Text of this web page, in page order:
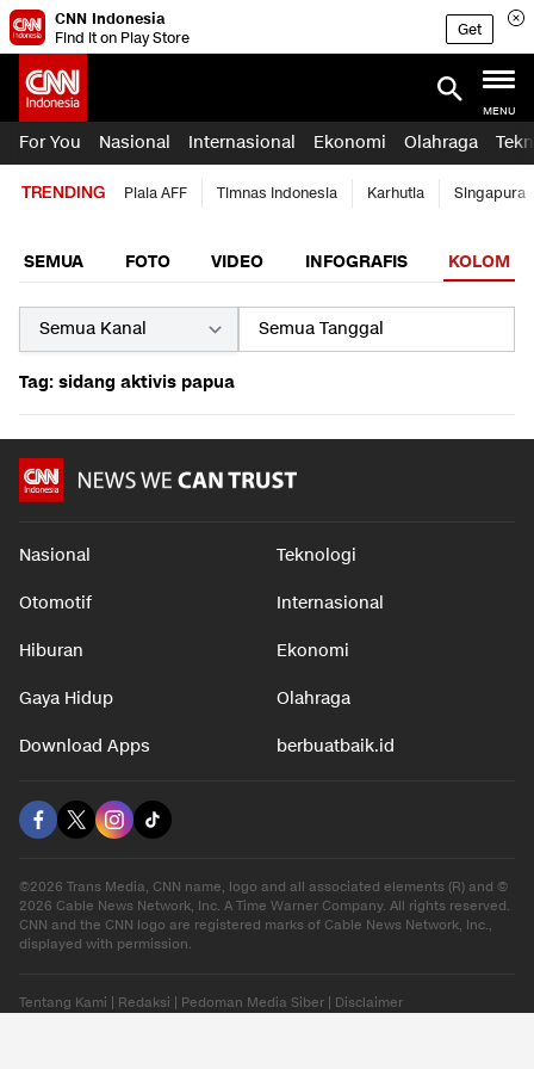
CNN Indonesia
Find it on Play Store
Get
MENU
For You Nasional Internasional Ekonomi Olahraga
TRENDING Piala AFF Timnas Indonesia Karhutla Singapura
SEMUA FOTO VIDEO INFOGRAFIS KOLOM
Tag: sidang aktivis papua
Nasional Teknologi
Otomotif Internasional
Hiburan Ekonomi
Gaya Hidup Olahraga
Download Apps berbuatbaik.id
©2026 Trans Media, CNN name, logo and all associated elements (R) and ©
2026 Cable News Network, Inc. A Time Warner Company. All rights reserved.
CNN and the CNN logo are registered marks of Cable News Network, Inc.,
displayed with permission.
Tentang Kami Redaksi Pedoman Media Siber Disclaimer